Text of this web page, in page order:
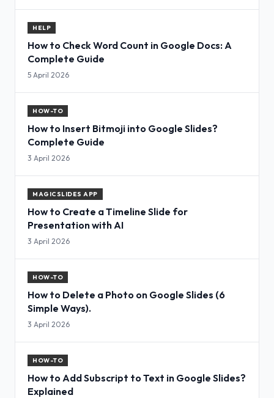
HELP
How to Check Word Count in Google Docs: A
Complete Guide
5 April 2026
HOW-TO
How to Insert Bitmoji into Google Slides?
Complete Guide
3 April 2026
MAGICSLIDES APP
How to Create a Timeline Slide for
Presentation with AI
3 April 2026
HOW-TO
How to Delete a Photo on Google Slides (6
Simple Ways).
3 April 2026
HOW-TO
How to Add Subscript to Text in Google Slides?
Explained